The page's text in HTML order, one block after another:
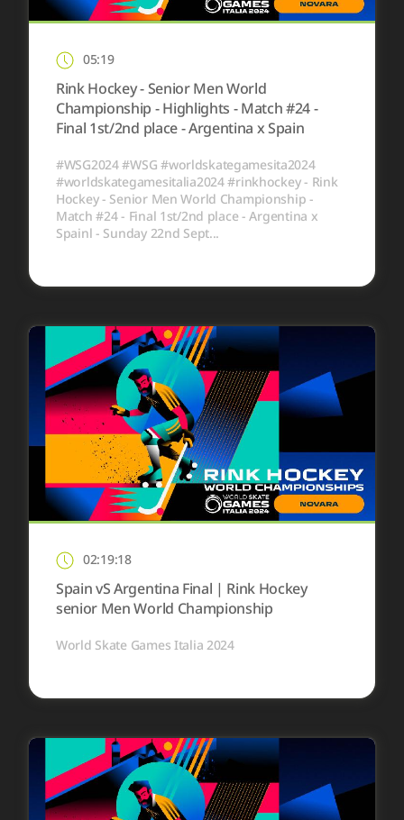
05:19
Rink Hockey - Senior Men World
Championship - Highlights - Match #24 -
Final 1st/2nd place - Argentina x Spain
#WSG2024 #WSG #worldskategamesita2024
#worldskategamesitalia2024 #rinkhockey - Rink
Hockey - Senior Men World Championship -
Match #24 - Final 1st/2nd place - Argentina x
Spainl - Sunday 22nd Sept...
02:19:18
Spain vS Argentina Final | Rink Hockey
senior Men World Championship
World Skate Games Italia 2024